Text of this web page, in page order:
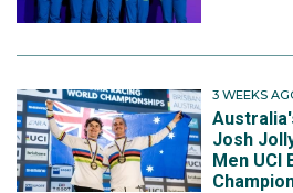
3 WEEKS
Josh
Men UCI